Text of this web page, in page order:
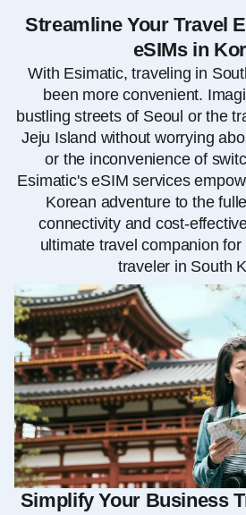
Streamline Your Travel
eSIMs in
With Esimatic, traveling in
been more convenient.
bustling streets of Seoul or the
Jeju Island without worrying
or the inconvenience of
Esimatic's eSIM services
Korean adventure to the
connectivity and cost-
ultimate travel companion for
traveler in South
Simplify Your Business